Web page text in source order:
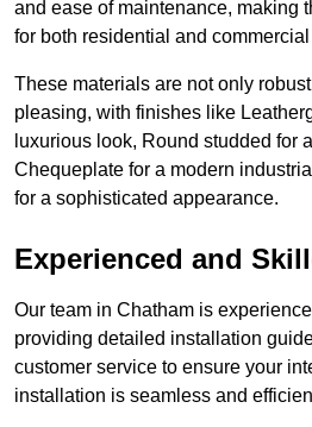
and ease of maintenance, making
for both residential and
These materials are not only
pleasing, with finishes like
luxurious look, Round studded for
Chequeplate for a modern
for a sophisticated appearance.
Experienced and
Our team in Chatham is
providing detailed installation
customer service to ensure your
installation is seamless and